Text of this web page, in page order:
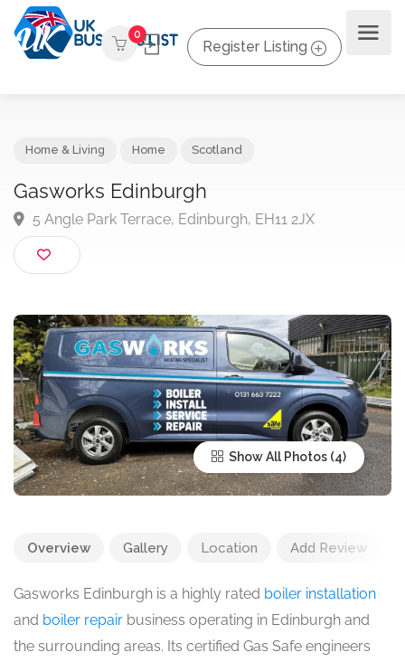
0
Register Listing
Gasworks Edinburgh
5 Angle Park Terrace, Edinburgh, EH11 2JX
Show All Photos
Overview Gallery Location Add Review
Gasworks Edinburgh is a highly rated boiler installation
and boiler repair business operating in Edinburgh and
the surrounding areas. Its certified Gas Safe engineers